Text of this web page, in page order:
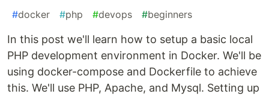
#docker #php #devops #beginners
In this post we'll learn how to setup a basic local
PHP development environment in Docker. We'll be
using docker-compose and Dockerfile to achieve
this. We'll use PHP, Apache, and Mysql. Setting up